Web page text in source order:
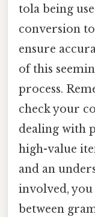
tola being
conversion
ensure
of this
process.
check your
dealing with
high-value
and an
involved,
between